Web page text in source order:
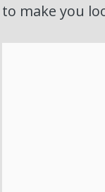
to make you